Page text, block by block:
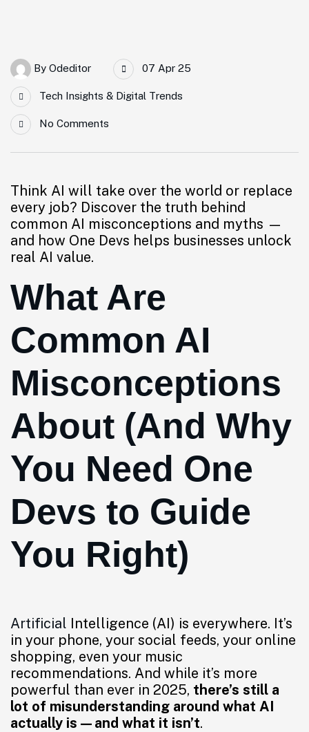
By Odeditor 07 Apr 25
Tech Insights & Digital Trends
No Comments
Think AI will take over the world or replace
every job? Discover the truth behind
common AI misconceptions and myths —
and how One Devs helps businesses unlock
real AI value.
What Are
Common AI
Misconceptions
About (And Why
You Need One
Devs to Guide
You Right)
Artificial Intelligence (AI) is everywhere. It’s
in your phone, your social feeds, your online
shopping, even your music
recommendations. And while it’s more
powerful than ever in 2025, there’s still a
lot of misunderstanding around what AI
actually is—and what it isn’t.